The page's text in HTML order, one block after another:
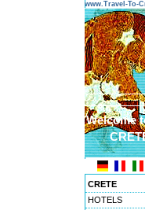
www.Travel-To-
Welcome
CRETE
HOTELS